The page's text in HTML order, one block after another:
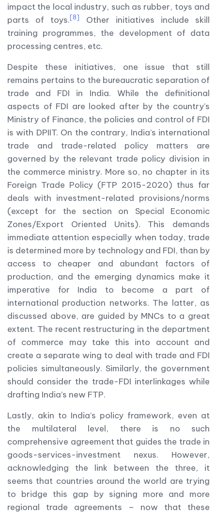
impact the local industry, such as rubber, toys and
parts of toys.[8]
Other initiatives include skill
training programmes, the development of data
processing centres, etc.
Despite these initiatives, one issue that still
remains pertains to the bureaucratic separation of
trade and FDI in India. While the definitional
aspects of FDI are looked after by the country’s
Ministry of Finance, the policies and control of FDI
is with DPIIT. On the contrary, India’s international
trade and trade-related policy matters are
governed by the relevant trade policy division in
the commerce ministry. More so, no chapter in its
Foreign Trade Policy (FTP 2015-2020) thus far
deals with investment-related provisions/norms
(except for the section on Special Economic
Zones/Export Oriented Units). This demands
immediate attention especially when today, trade
is determined more by technology and FDI, than by
access to cheaper and abundant factors of
production, and the emerging dynamics make it
imperative for India to become a part of
international production networks. The latter, as
discussed above, are guided by MNCs to a great
extent. The recent restructuring in the department
of commerce may take this into account and
create a separate wing to deal with trade and FDI
policies simultaneously. Similarly, the government
should consider the trade-FDI interlinkages while
drafting India’s new FTP.
Lastly, akin to India’s policy framework, even at
the multilateral level, there is no such
comprehensive agreement that guides the trade in
goods-services-investment nexus. However,
acknowledging the link between the three, it
seems that countries around the world are trying
to bridge this gap by signing more and more
regional trade agreements – now that these